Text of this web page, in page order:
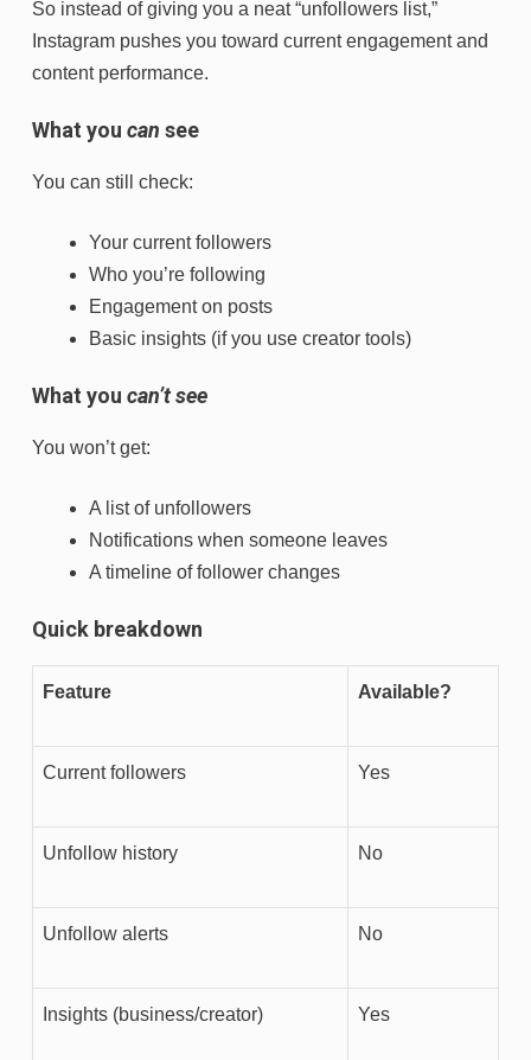
So instead of giving you a neat “unfollowers list,”
Instagram pushes you toward current engagement and
content performance.
What you can see
You can still check:
Your current followers
Who you’re following
Engagement on posts
Basic insights (if you use creator tools)
What you can’t see
You won’t get:
A list of unfollowers
Notifications when someone leaves
A timeline of follower changes
Quick breakdown
Feature Available?
Current followers Yes
Unfollow history No
Unfollow alerts No
Insights (business/creator) Yes